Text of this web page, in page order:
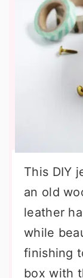
This DIY
an old
leather
while
finishing
box with